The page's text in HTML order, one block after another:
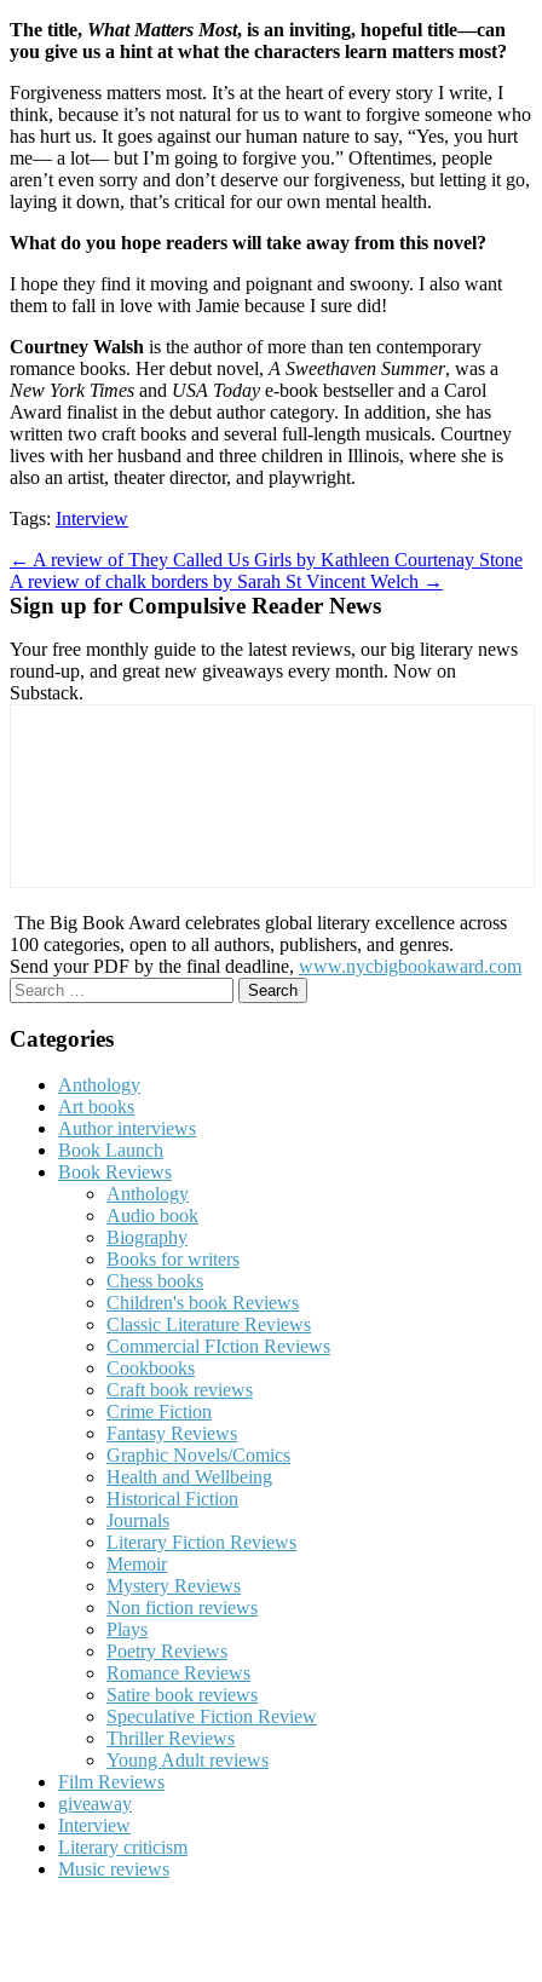
The title, What Matters Most, is an inviting, hopeful title—can
you give us a hint at what the characters learn matters most?
Forgiveness matters most. It’s at the heart of every story I write, I
think, because it’s not natural for us to want to forgive someone who
has hurt us. It goes against our human nature to say, “Yes, you hurt
me— a lot— but I’m going to forgive you.” Oftentimes, people
aren’t even sorry and don’t deserve our forgiveness, but letting it go,
laying it down, that’s critical for our own mental health.
What do you hope readers will take away from this novel?
I hope they find it moving and poignant and swoony. I also want
them to fall in love with Jamie because I sure did!
Courtney Walsh is the author of more than ten contemporary
romance books. Her debut novel, A Sweethaven Summer, was a
New York Times and USA Today e-book bestseller and a Carol
Award finalist in the debut author category. In addition, she has
written two craft books and several full-length musicals. Courtney
lives with her husband and three children in Illinois, where she is
also an artist, theater director, and playwright.
Tags: Interview
Post
navigation
← A review of They Called Us Girls by Kathleen Courtenay Stone
A review of chalk borders by Sarah St Vincent Welch →
Sign up for Compulsive Reader News
Your free monthly guide to the latest reviews, our big literary news
round-up, and great new giveaways every month. Now on
Substack.
The Big Book Award celebrates global literary excellence across
100 categories, open to all authors, publishers, and genres.
Send your PDF by the final deadline, www.nycbigbookaward.com
Search
for:
Categories
Anthology
Art books
Author interviews
Book Launch
Book Reviews
Anthology
Audio book
Biography
Books for writers
Chess books
Children's book Reviews
Classic Literature Reviews
Commercial FIction Reviews
Cookbooks
Craft book reviews
Crime Fiction
Fantasy Reviews
Graphic Novels/Comics
Health and Wellbeing
Historical Fiction
Journals
Literary Fiction Reviews
Memoir
Mystery Reviews
Non fiction reviews
Plays
Poetry Reviews
Romance Reviews
Satire book reviews
Speculative Fiction Review
Thriller Reviews
Young Adult reviews
Film Reviews
giveaway
Interview
Literary criticism
Music reviews